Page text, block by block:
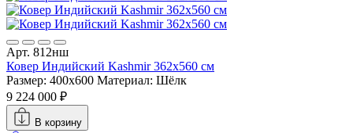
Арт. 812нш
Ковер Индийский Kashmir 362x560 см
Размер: 400x600 Материал: Шёлк
9 224 000 ₽
В корзину